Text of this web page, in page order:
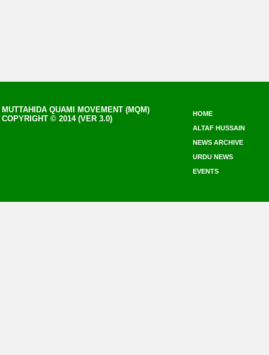
MUTTAHIDA QUAMI MOVEMENT (MQM)
COPYRIGHT © 2014 (VER 3.0)
HOME
ALTAF HUSSAIN
NEWS ARCHIVE
URDU NEWS
EVENTS